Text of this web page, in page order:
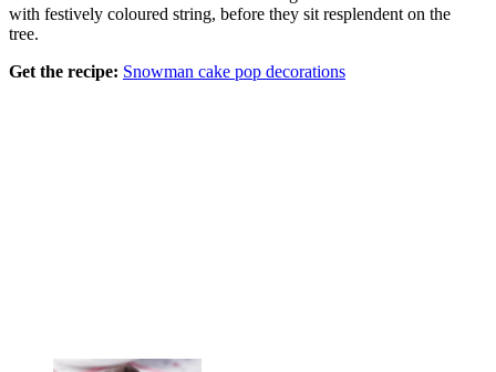
with festively coloured string, before they sit resplendent on the
tree.
Get the recipe: Snowman cake pop decorations